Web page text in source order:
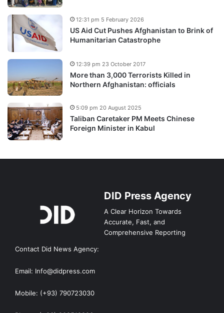
US Aid Cut Pushes Afghanistan to Brink of
Humanitarian Catastrophe
12:31 pm 5 February 2026
More than 3,000 Terrorists Killed in
Northern Afghanistan: officials
12:39 pm 23 October 2017
Taliban Caretaker PM Meets Chinese
Foreign Minister in Kabul
5:09 pm 20 August 2025
DID Press Agency
A Clear Horizon Towards
Accurate, Fast, and
Comprehensive Reporting
Contact Did News Agency:
Email: Info@didpress.com
Mobile: (+93) 790723030